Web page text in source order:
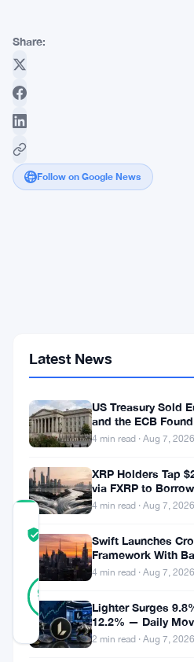
Share:
Follow on Google News
Wiping
Third
Token
TRUST
SCORE
92
REAL
Verified
24
Updated 3 months ago
Latest News
US Treasury Sold
and the ECB
4 min read · Aug 7, 2026
XRP Holders Tap
via FXRP to
4 min read · Aug 7, 2026
Swift Launches
Framework With
Morgan Across 25
4 min read · Aug 7, 2026
Lighter Surges
12.2% — Daily
2 min read · Aug 7, 2026